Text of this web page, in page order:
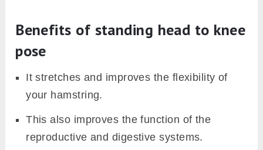
Benefits of standing head to knee
pose
It stretches and improves the flexibility of
your hamstring.
This also improves the function of the
reproductive and digestive systems.